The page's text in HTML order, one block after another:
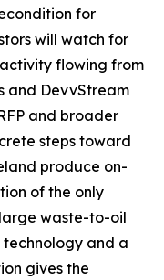
for
will watch for
flowing from
and DevvStream
and broader
steps toward
produce on-
of the only
waste-to-oil
and a
gives the